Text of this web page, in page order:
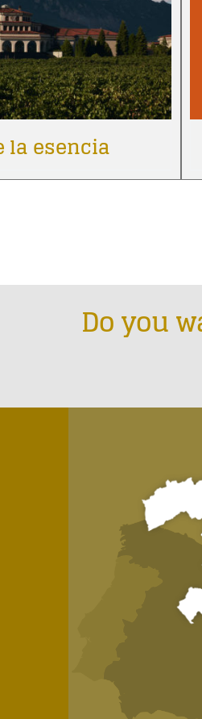
la esencia
Do you